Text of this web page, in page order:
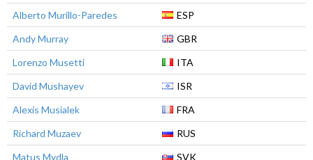
Alberto Murillo-Paredes
ESP
Andy Murray
GBR
Lorenzo Musetti
ITA
David Mushayev
ISR
Alexis Musialek
FRA
Richard Muzaev
RUS
Matus Mydla
SVK